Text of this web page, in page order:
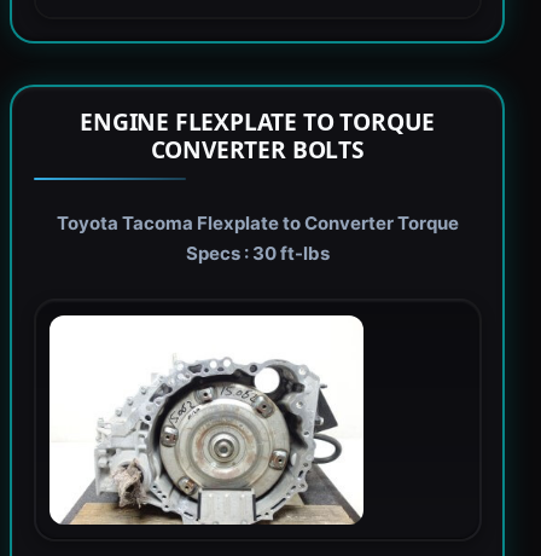
ENGINE FLEXPLATE TO TORQUE
CONVERTER BOLTS
Toyota Tacoma Flexplate to Converter Torque
Specs : 30 ft-lbs